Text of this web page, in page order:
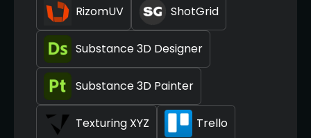
RizomUV ShotGrid
Substance 3D Designer
Substance 3D Painter
Texturing XYZ Trello